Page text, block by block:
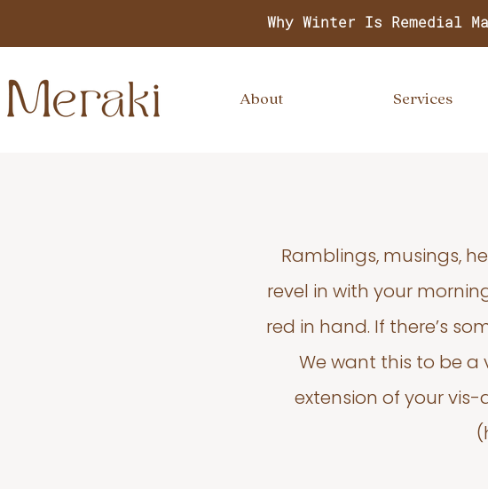
Why Winter Is Remedial
About Services
Ramblings, musings,
revel in with your
red in hand. If there’s
We want this to be
extension of your vis-